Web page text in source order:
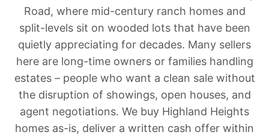
Road, where mid-century ranch homes and
split-levels sit on wooded lots that have been
quietly appreciating for decades. Many sellers
here are long-time owners or families handling
estates – people who want a clean sale without
the disruption of showings, open houses, and
agent negotiations. We buy Highland Heights
homes as-is, deliver a written cash offer within